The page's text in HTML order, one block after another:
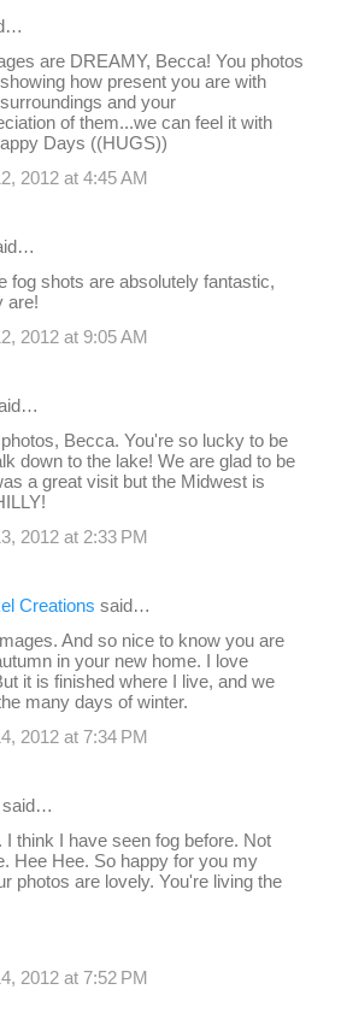
are DREAMY, Becca! You photos
how present you are with
and your
of them...we can feel it with
Days ((HUGS))
2012 at 4:45 AM
fog shots are absolutely fantastic,
are!
2012 at 9:05 AM
Becca. You're so lucky to be
down to the lake! We are glad to be
a great visit but the Midwest is
2012 at 2:33 PM
Creations said…
And so nice to know you are
in your new home. I love
it is finished where I live, and we
many days of winter.
2012 at 7:34 PM
said…
I think I have seen fog before. Not
Hee Hee. So happy for you my
photos are lovely. You're living the
2012 at 7:52 PM